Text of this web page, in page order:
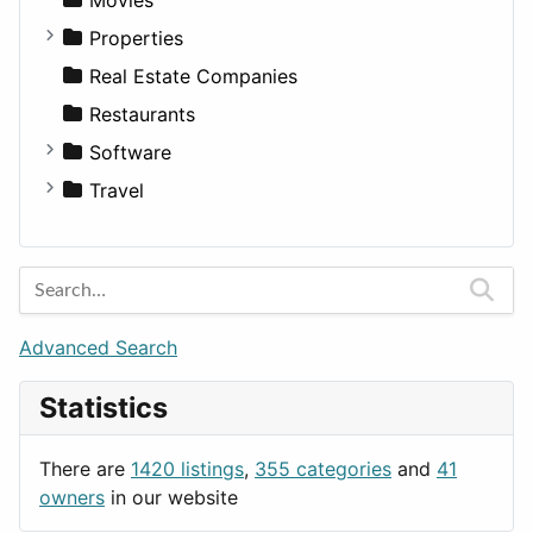
Diagnosis and Therapy
Diet
Disorders and Conditions
Fitness
Medicine
Properties
Apartments
Factories
For Rent
Houses
Real Estate Companies
Restaurants
Software
Business Tools
Entertainment
Games
Lifestyle
News & Weather
Productivity
Travel
Barcelona
Berlin
Budapest
London
Paris
Rome
Advanced Search
Statistics
There are 1420 listings, 355 categories and 41
owners in our website